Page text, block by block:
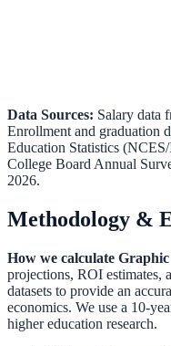
Data Sources: Salary data
Enrollment and graduation
Education Statistics
College Board Annual
2026.
Methodology &
How we calculate Graphic
projections, ROI estimates,
datasets to provide an
economics. We use a 10-
higher education research.